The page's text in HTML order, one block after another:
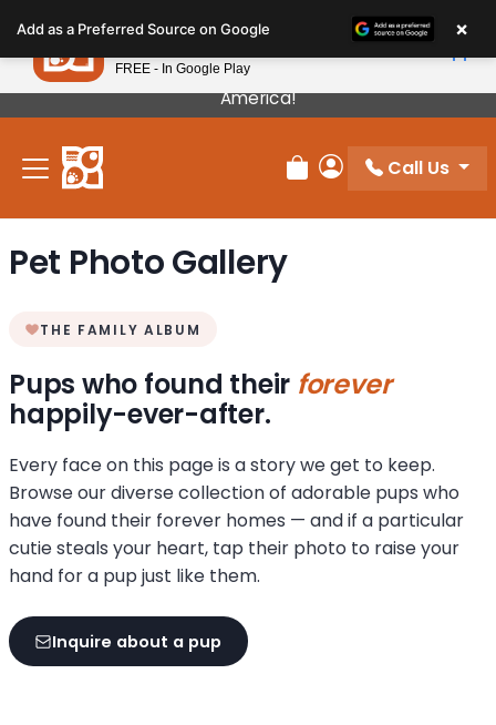
note:
This
website
includes
accessibility
Our Puppies Come From The Best Breeders In
America!
Review Order
My Account
Call Us
Pet Photo Gallery
THE FAMILY ALBUM
Pups who found their forever
happily-ever-after.
Every face on this page is a story we get to keep.
Browse our diverse collection of adorable pups who
have found their forever homes — and if a particular
cutie steals your heart, tap their photo to raise your
hand for a pup just like them.
Inquire about a pup
Add as a Preferred Source on Google ×
Petland
FREE - In Google Play